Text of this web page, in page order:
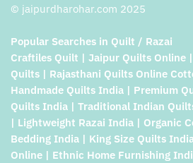
© jaipurdharohar.com 2025
Popular Searches in Quilt / Razai
Craftiles Quilt | Jaipur Quilts Online
Quilts | Rajasthani Quilts Online
Handmade Quilts India | Premium
Quilts India | Traditional Indian
| Lightweight Razai India | Organic
Bedding India | King Size Quilts
Online | Ethnic Home Furnishing